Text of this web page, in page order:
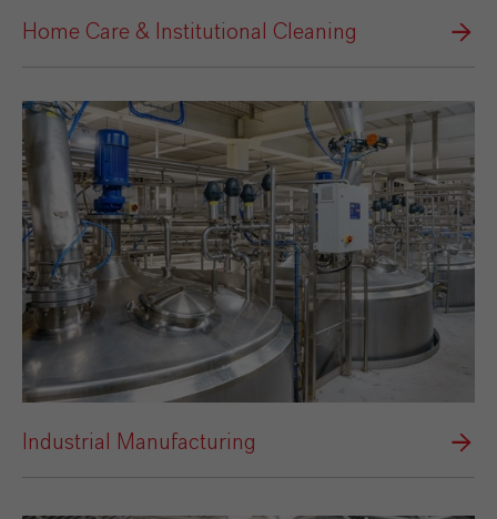
Home Care & Institutional Cleaning
Industrial Manufacturing